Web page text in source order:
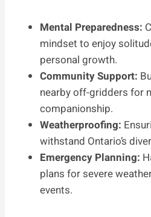
Mental Preparedness:
mindset to enjoy
personal growth.
Community Support:
nearby off-gridders for
companionship.
Weatherproofing:
withstand Ontario’s
Emergency Planning:
plans for severe
events.